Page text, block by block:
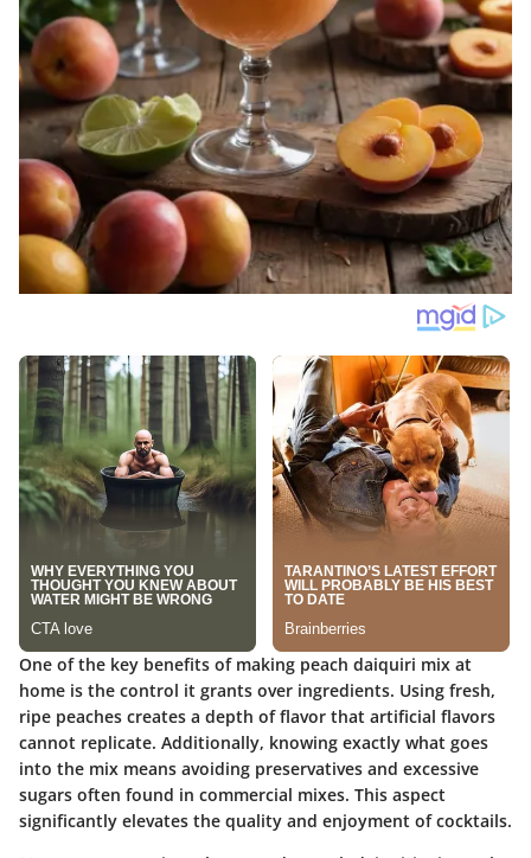
One of the key benefits of making peach daiquiri mix at
home is the control it grants over ingredients. Using fresh,
ripe peaches creates a depth of flavor that artificial flavors
cannot replicate. Additionally, knowing exactly what goes
into the mix means avoiding preservatives and excessive
sugars often found in commercial mixes. This aspect
significantly elevates the quality and enjoyment of cocktails.